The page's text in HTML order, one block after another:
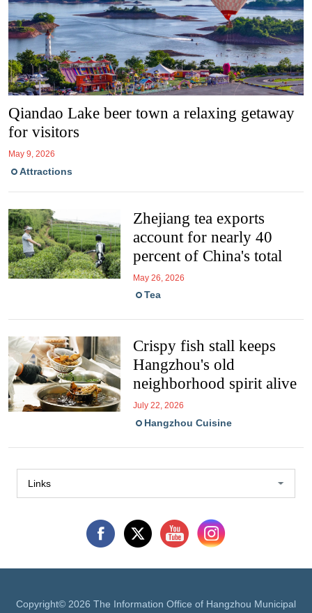
Qiandao Lake beer town a relaxing getaway
for visitors
May 9, 2026
Attractions
Zhejiang tea exports
account for nearly 40
percent of China's total
May 26, 2026
Tea
Crispy fish stall keeps
Hangzhou's old
neighborhood spirit alive
July 22, 2026
Hangzhou Cuisine
Links
Copyright© 2026 The Information Office of Hangzhou Municipal